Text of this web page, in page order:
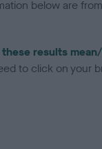
below are
results
to click on your